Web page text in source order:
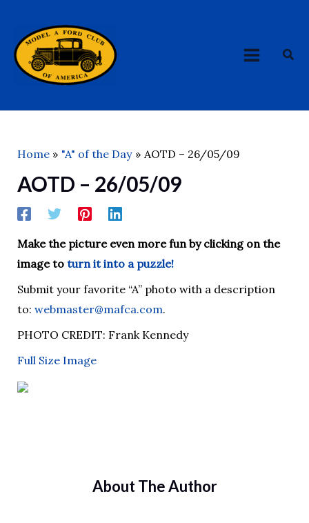
content
MENU
Home "A" of the Day AOTD – 26/05/09
AOTD – 26/05/09
Make the picture even more fun by clicking on the
image to turn it into a puzzle!
Submit your favorite “A” photo with a description
to: webmaster@mafca.com.
PHOTO CREDIT: Frank Kennedy
Full Size Image
About The Author